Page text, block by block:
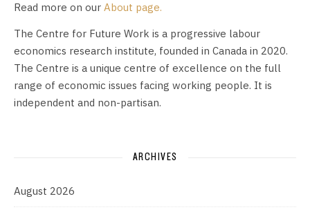
Read more on our About page.
The Centre for Future Work is a progressive labour
economics research institute, founded in Canada in 2020.
The Centre is a unique centre of excellence on the full
range of economic issues facing working people. It is
independent and non-partisan.
ARCHIVES
August 2026